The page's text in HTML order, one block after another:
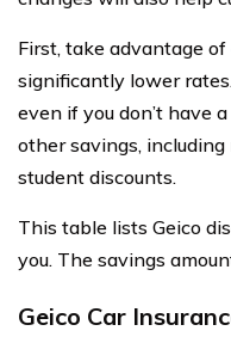
First, take advantage of
significantly lower
even if you don’t have
other savings,
student discounts.
This table lists Geico
you. The savings
Geico Car